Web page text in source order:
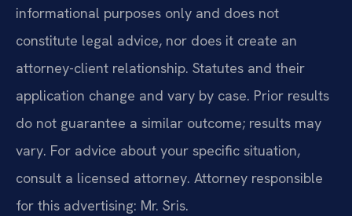
informational purposes only and does not
constitute legal advice, nor does it create an
attorney-client relationship. Statutes and their
application change and vary by case. Prior results
do not guarantee a similar outcome; results may
vary. For advice about your specific situation,
consult a licensed attorney. Attorney responsible
for this advertising: Mr. Sris.